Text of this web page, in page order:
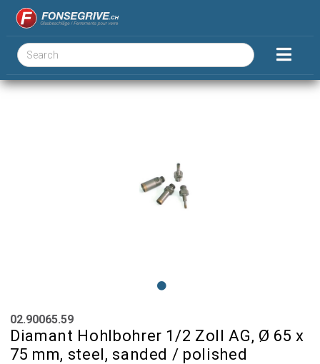
02.90065.59
Diamant Hohlbohrer 1/2 Zoll AG, Ø 65 x
75 mm, steel, sanded / polished